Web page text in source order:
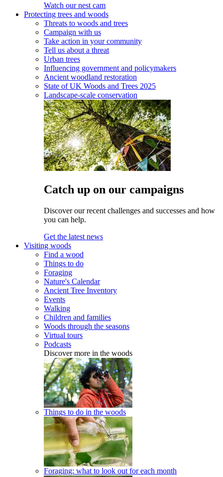
Watch our nest cam
Protecting trees and woods
Threats to woods and trees
Campaign with us
Take action in your community
Tell us about a threat
Urban trees
Influencing government and policymakers
Ancient woodland restoration
State of UK Woods and Trees 2025
Landscape-scale conservation
Catch up on our campaigns
Discover our recent challenges and successes and how
you can help.
Get the latest news
Visiting woods
Find a wood
Things to do
Foraging
Nature's Calendar
Ancient Tree Inventory
Events
Walking
Children and families
Woods through the seasons
Virtual tours
Podcasts
Discover more in the woods
Things to do in the woods
Foraging: what to look out for each month